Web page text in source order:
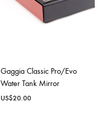
Gaggia Classic Pro/Evo
Water Tank Mirror
US$20.00